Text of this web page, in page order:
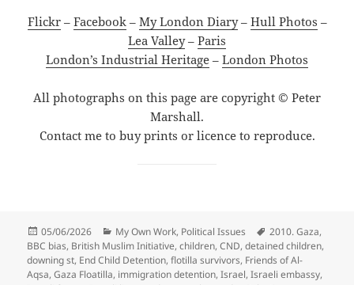
Flickr– Facebook– My London Diary– Hull Photos –
Lea Valley– Paris
London’s Industrial Heritage – London Photos
All photographs on this page are copyright © Peter
Marshall.
Contact me to buy prints or licence to reproduce.
Posted
on
05/06/2026 Categories
My Own Work, Political Issues Tags
2010. Gaza,
BBC bias, British Muslim Initiative,children,CND,detained children,
downing st, End Child Detention,flotilla survivors, Friends of Al-
Aqsa,Gaza Floatilla, immigration detention,Israel,Israeli embassy,